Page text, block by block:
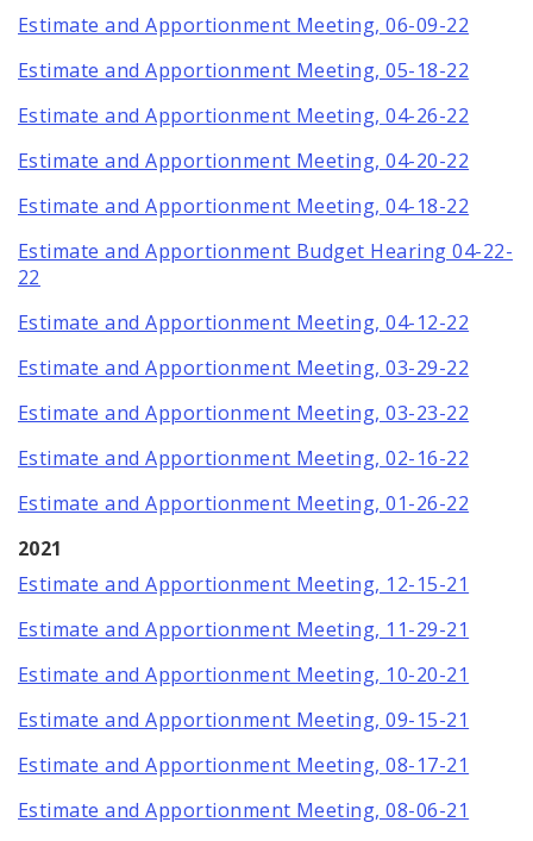
Estimate and Apportionment Meeting, 06-09-22
Estimate and Apportionment Meeting, 05-18-22
Estimate and Apportionment Meeting, 04-26-22
Estimate and Apportionment Meeting, 04-20-22
Estimate and Apportionment Meeting, 04-18-22
Estimate and Apportionment Budget Hearing 04-22-
22
Estimate and Apportionment Meeting, 04-12-22
Estimate and Apportionment Meeting, 03-29-22
Estimate and Apportionment Meeting, 03-23-22
Estimate and Apportionment Meeting, 02-16-22
Estimate and Apportionment Meeting, 01-26-22
2021
Estimate and Apportionment Meeting, 12-15-21
Estimate and Apportionment Meeting, 11-29-21
Estimate and Apportionment Meeting, 10-20-21
Estimate and Apportionment Meeting, 09-15-21
Estimate and Apportionment Meeting, 08-17-21
Estimate and Apportionment Meeting, 08-06-21